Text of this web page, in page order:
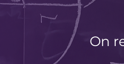
On